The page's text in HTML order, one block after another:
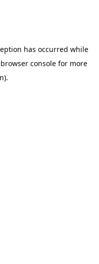
has occurred while
browser consolefor more